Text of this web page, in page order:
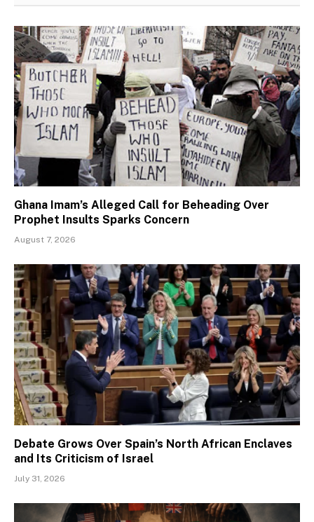
Ghana Imam’s Alleged Call for Beheading Over
Prophet Insults Sparks Concern
August 7, 2026
Debate Grows Over Spain’s North African Enclaves
and Its Criticism of Israel
July 31, 2026